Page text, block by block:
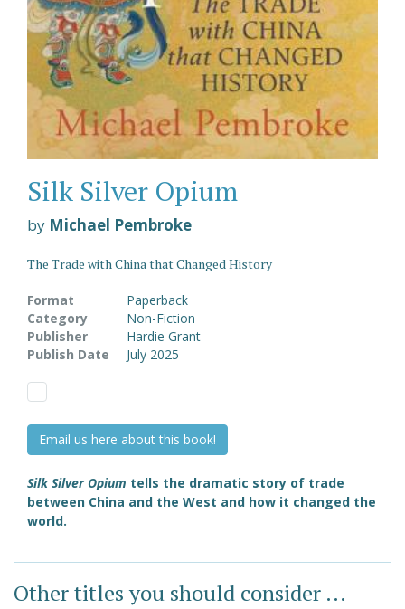
Silk Silver Opium
by Michael Pembroke
The Trade with China that Changed History
Format
Paperback
Category
Non-Fiction
Publisher
Hardie Grant
Publish Date
July 2025
Email us here about this book!
Silk Silver Opium tells the dramatic story of trade
between China and the West and how it changed the
world.
Other titles you should consider ...